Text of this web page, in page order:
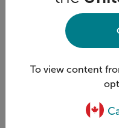
To view content
Foresters and its
licensed to use the
The Independent
and our logo, and its
European Union
Law and language